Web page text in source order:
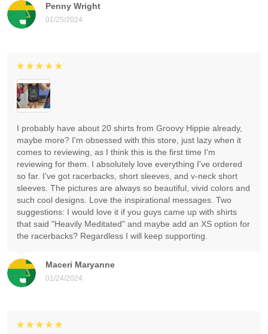
Penny Wright
01/25/2024
Maceri Maryanne
01/24/2024
I probably have about 20 shirts from Groovy Hippie already,
maybe more? I'm obsessed with this store, just lazy when it
comes to reviewing, as I think this is the first time I'm
reviewing for them. I absolutely love everything I've ordered
so far. I've got racerbacks, short sleeves, and v-neck short
sleeves. The pictures are always so beautiful, vivid colors and
such cool designs. Love the inspirational messages. Two
suggestions: I would love it if you guys came up with shirts
that said "Heavily Meditated" and maybe add an XS option for
the racerbacks? Regardless I will keep supporting.